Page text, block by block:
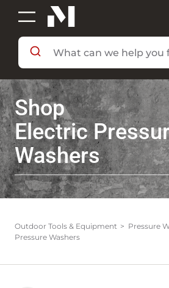
SHOP BY
SHOP BY BRAND
DEALS & FLYERS
Shop
Electric
Washers
Outdoor Tools & Equipment Pressure
Pressure Washers